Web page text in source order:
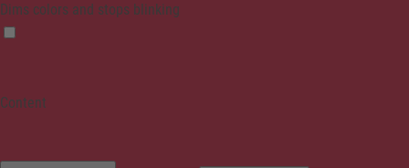
Dims colors and stops blinking
Content